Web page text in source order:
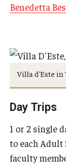
Studio Art
Admissions
Apply to Study
Undergraduate
Adult Education
Visit/Schedule a
Benedetta
Villa d'Este in
Day Trips
1 or 2 single
to each Adult
faculty